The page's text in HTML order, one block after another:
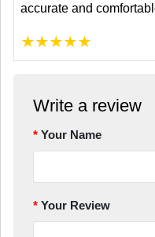
accurate and
★★★★★
Write a review
Your Name
Your Review